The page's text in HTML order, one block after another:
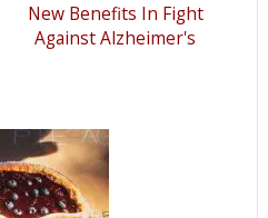
New Benefits In Fight
Against Alzheimer's